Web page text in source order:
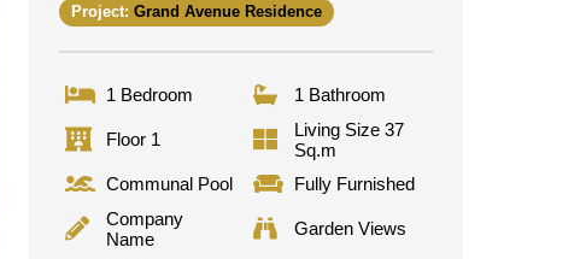
Project: Grand Avenue Residence
1 Bedroom 1 Bathroom
Floor 1
Living Size 37
Sq.m
Communal Pool
Fully Furnished
Company
Name
Garden Views